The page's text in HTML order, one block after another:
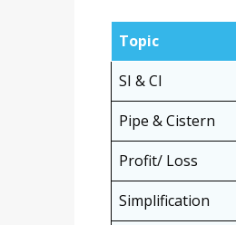
Topic
SI & CI
Pipe & Cistern
Profit/ Loss
Simplification